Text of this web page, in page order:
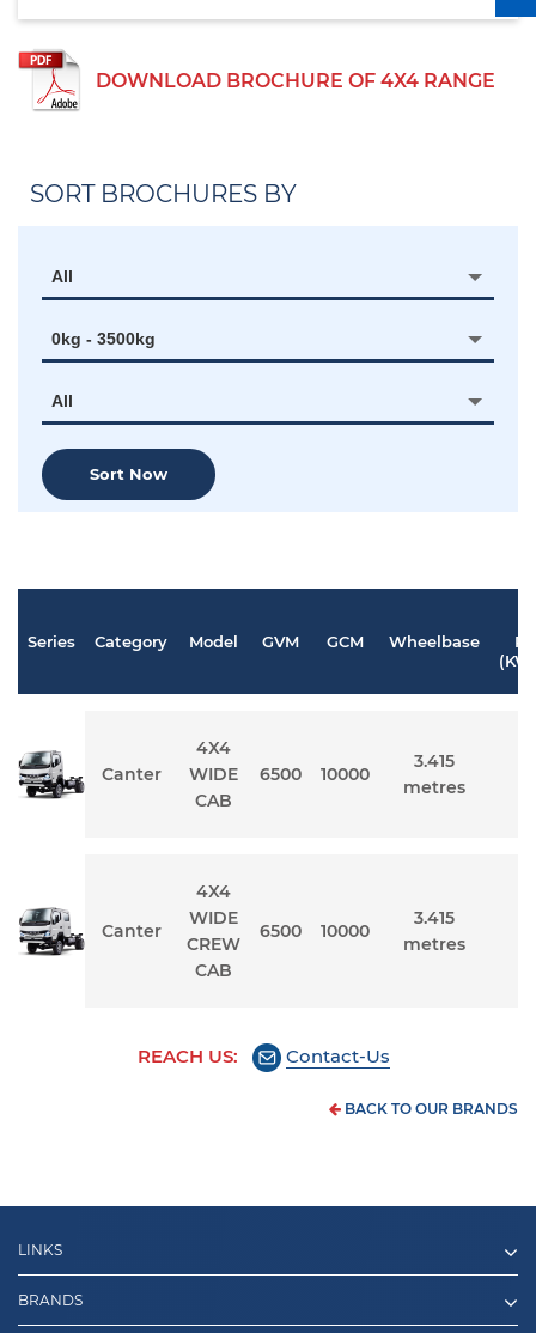
DOWNLOAD BROCHURE OF 4X4 RANGE
SORT BROCHURES BY
All
0kg - 3500kg
All
Sort Now
Series Category Model GVM GCM Wheelbase
Canter
4X4
WIDE
CAB
6500 10000
3.415
metres
Canter
4X4
WIDE
CREW
CAB
6500 10000
3.415
metres
REACH US: Contact-Us
BACK TO OUR BRANDS
LINKS
BRANDS